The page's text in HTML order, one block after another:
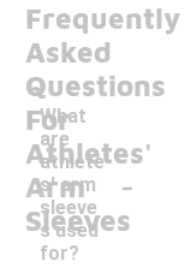
Frequently
Asked
Questions
For
Athletes'
Arm
Sleeves
What
are
athlete
s' arm
sleeve
s used
for?
-